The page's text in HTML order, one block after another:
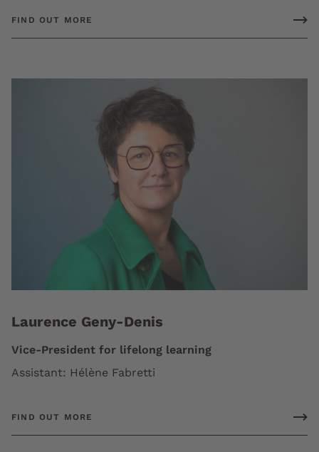
FIND OUT MORE
Laurence Geny-Denis
Vice-President for lifelong learning
Assistant: Hélène Fabretti
FIND OUT MORE